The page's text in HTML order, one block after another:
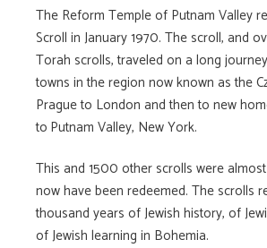
The Reform Temple of Putnam Valley
Scroll in January 1970. The scroll, and
Torah scrolls, traveled on a long
towns in the region now known as the
Prague to London and then to new
to Putnam Valley, New York.
This and 1500 other scrolls were
now have been redeemed. The scrolls
thousand years of Jewish history, of
of Jewish learning in Bohemia.